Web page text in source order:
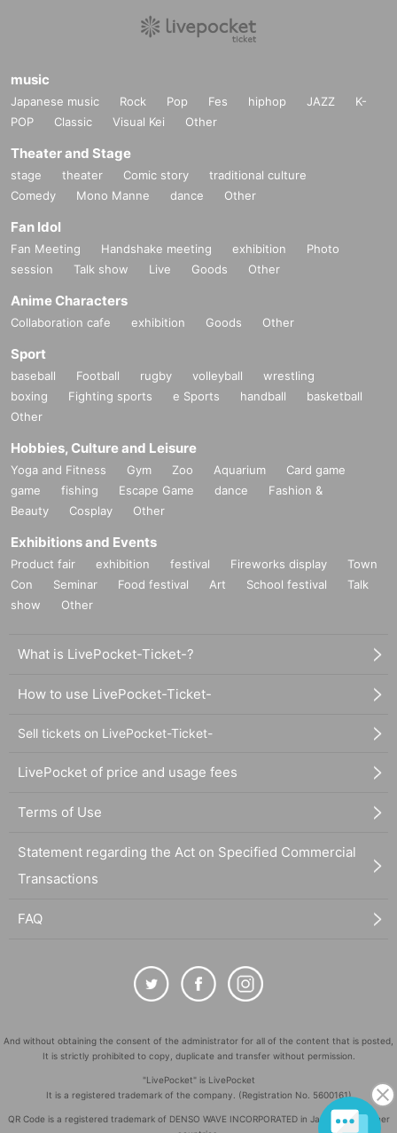
music
Japanese music Rock Pop Fes hiphop JAZZ
K-
POP
Classic Visual Kei Other
Theater and Stage
stage theater Comic story
traditional culture
Comedy
Mono Manne dance Other
Fan Idol
Fan Meeting Handshake meeting exhibition
Photo
session
Talk show Live Goods Other
Anime Characters
Collaboration cafe exhibition Goods Other
Sport
baseball Football rugby volleyball
wrestling
boxing
Fighting sports e Sports handball
basketball
Other
Hobbies, Culture and Leisure
Yoga and Fitness Gym Zoo Aquarium
Card game
game
fishing Escape Game dance
Fashion &
Beauty
Cosplay Other
Exhibitions and Events
Product fair exhibition festival Fireworks display
Town
Con
Seminar Food festival Art School festival
Talk
show
Other
What is LivePocket-Ticket-?
How to use LivePocket-Ticket-
Sell tickets on LivePocket-Ticket-
LivePocket of price and usage fees
Terms of Use
Statement regarding the Act on Specified Commercial
Transactions
FAQ
And without obtaining the consent of the administrator for all of the content that is posted,
It is strictly prohibited to copy, duplicate and transfer without permission.
"LivePocket" is LivePocket
It is a registered trademark of the company. (Registration No. 5600161)
QR Code is a registered trademark of DENSO WAVE INCORPORATED in Japan and in other